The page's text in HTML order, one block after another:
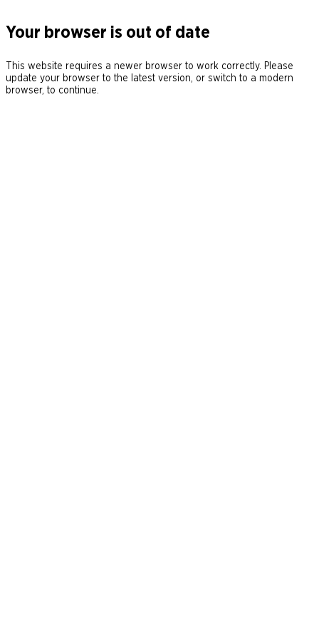
Your browser is out of date
This website requires a newer browser to work correctly. Please
update your browser to the latest version, or switch to a modern
browser, to continue.